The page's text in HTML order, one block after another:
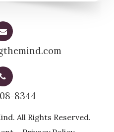
8344
All Rights Reserved.